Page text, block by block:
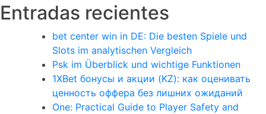
Entradas recientes
bet center win in DE: Die besten Spiele und
Slots im analytischen Vergleich
Psk im Überblick und wichtige Funktionen
1XBet бонусы и акции (KZ): как оценивать
ценность оффера без лишних ожиданий
One: Practical Guide to Player Safety and